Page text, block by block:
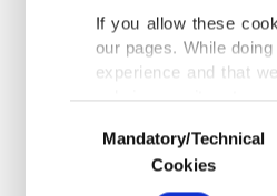
If you allow these
our pages. While
experience and that
only income item to
In any case, if users
Selection
Mandatory/Technical
Cookies
the
Russia
since